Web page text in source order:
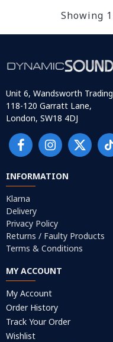
Showing
Unit 6, Wandsworth
118-120 Garratt Lane,
London, SW18 4DJ
INFORMATION
Klarna
Delivery
Privacy Policy
Returns / Faulty Products
Terms & Conditions
MY ACCOUNT
My Account
Order History
Track Your Order
Wishlist